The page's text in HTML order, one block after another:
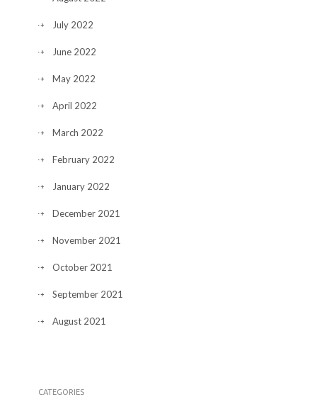
July 2022
June 2022
May 2022
April 2022
March 2022
February 2022
January 2022
December 2021
November 2021
October 2021
September 2021
August 2021
CATEGORIES